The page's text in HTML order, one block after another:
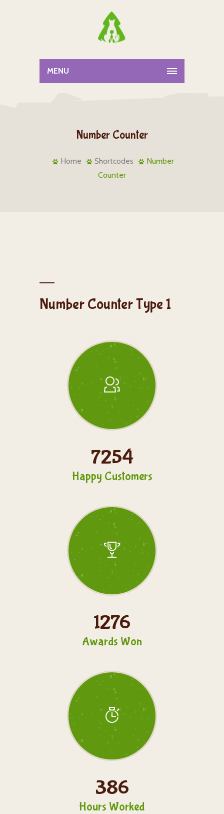
MENU
Number Counter
Home Shortcodes
Number
Counter
Number Counter Type 1
7254
Happy Customers
1276
Awards Won
386
Hours Worked